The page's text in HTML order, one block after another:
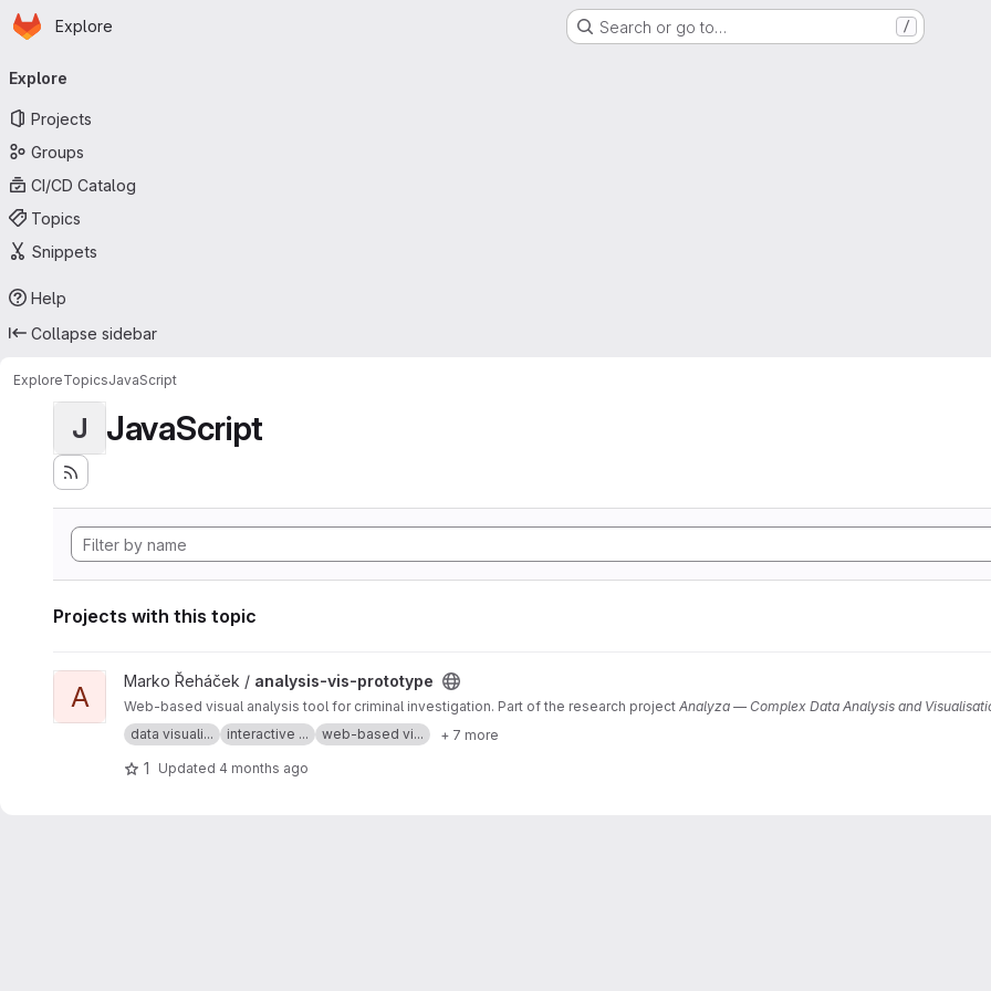
Skip to main content
Homepage
Explore Search or go to… /
navigation
Explore
Projects
Groups
CI/CD Catalog
Topics
Snippets
Help
Collapse sidebar
ExploreTopicsJavaScript
J JavaScript
Projects with this topic
View analysis-vis-prototype project
A Marko Řeháček / analysis-vis-prototype
Web-based visual analysis tool for criminal investigation. Part of the research project Analyza — Complex Data Analysis and
data visuali...
interactive ... web-based vi... + 7 more
1 Updated 4 months ago